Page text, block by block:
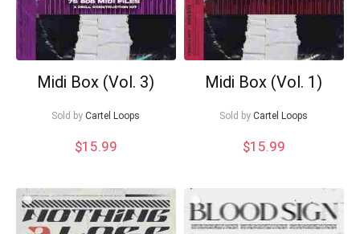
Midi Box (Vol. 3)
Sold by Cartel Loops
$15.99
Midi Box (Vol. 1)
Sold by Cartel Loops
$15.99